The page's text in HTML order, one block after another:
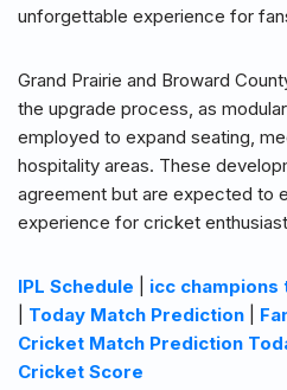
unforgettable experience for
Grand Prairie and Broward
the upgrade process, as
employed to expand seating,
hospitality areas. These
agreement but are expected to
experience for cricket
IPL Schedule icc champions
Today Match Prediction
Cricket Match Prediction
Cricket Score